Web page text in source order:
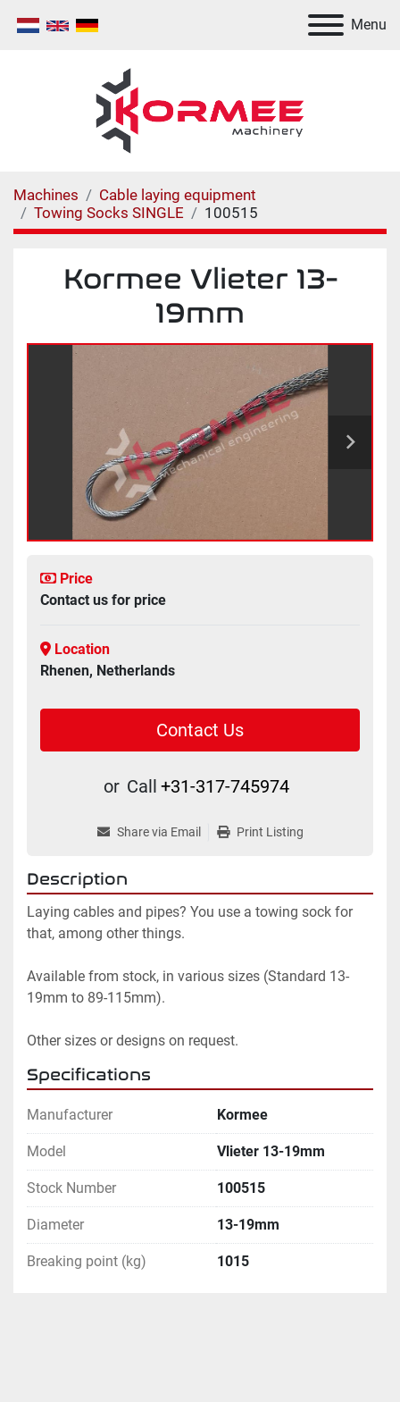
Menu
Machines
Cable laying equipment
Towing Socks SINGLE
100515
Kormee Vlieter 13-
19mm
Price
Contact us for price
Location
Rhenen, Netherlands
Contact Us
or Call +31-317-745974
Share via Email Print Listing
Description
Laying cables and pipes? You use a towing sock for
that, among other things.
Available from stock, in various sizes (Standard 13-
19mm to 89-115mm).
Other sizes or designs on request.
Specifications
Manufacturer Kormee
Model Vlieter 13-19mm
Stock Number 100515
Diameter 13-19mm
Breaking point (kg) 1015